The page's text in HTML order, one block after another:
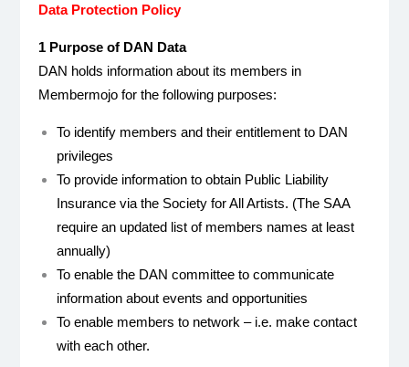
Data Protection Policy
1 Purpose of DAN Data
DAN holds information about its members in
Membermojo for the following purposes:
To identify members and their entitlement to DAN
privileges
To provide information to obtain Public Liability
Insurance via the Society for All Artists. (The SAA
require an updated list of members names at least
annually)
To enable the DAN committee to communicate
information about events and opportunities
To enable members to network – i.e. make contact
with each other.